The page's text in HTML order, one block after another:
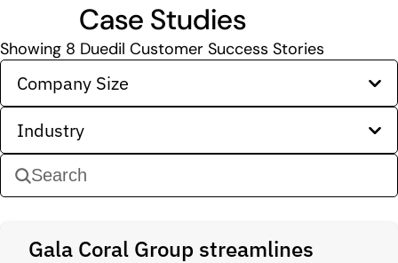
Case Studies
Showing 8 Duedil Customer Success Stories
Company Size
Industry
Gala Coral Group streamlines